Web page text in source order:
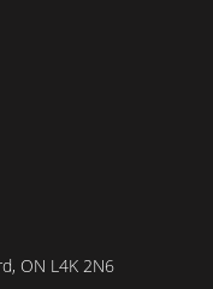
ON L4K 2N6